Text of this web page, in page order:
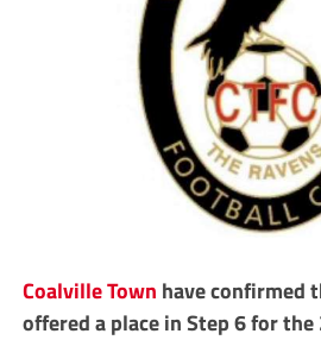
Coalville Town have confirmed
offered a place in Step 6 for